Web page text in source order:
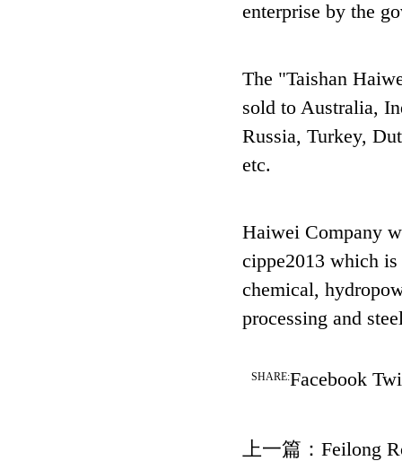
enterprise by the
The "Taishan
sold to Australia,
Russia, Turkey,
etc.
Haiwei Company
cippe2013 which
chemical,
processing and
SHARE:Facebook
上一篇： Feilong